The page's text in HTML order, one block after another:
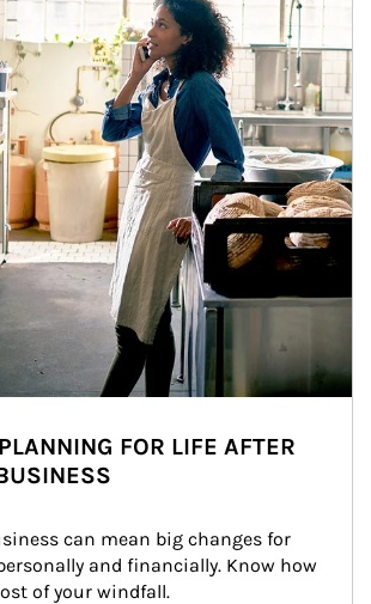
FOR LIFE AFTER
can mean big changes for
and financially. Know how
of your windfall.